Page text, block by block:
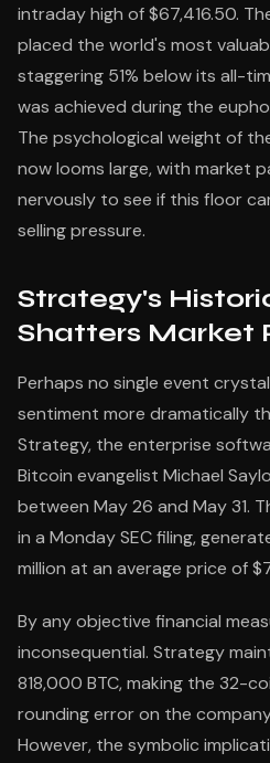
intraday high of $67,416.50.
placed the world's most
staggering 51% below its all-
was achieved during the
The psychological weight of
now looms large, with market
nervously to see if this floor
selling pressure.
Strategy's
Shatters Market
Perhaps no single event
sentiment more dramatically
Strategy, the enterprise
Bitcoin evangelist Michael
between May 26 and May 31.
in a Monday SEC filing,
million at an average price of
By any objective financial
inconsequential. Strategy
818,000 BTC, making the 32-
rounding error on the
However, the symbolic